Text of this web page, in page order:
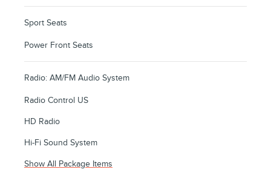
Sport Seats
Power Front Seats
Radio: AM/FM Audio System
Radio Control US
HD Radio
Hi-Fi Sound System
Show All Package Items